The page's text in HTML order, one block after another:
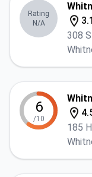
Rating
N/A
308
6
/10
185